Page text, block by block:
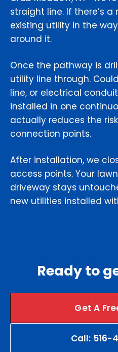
straight line. If there’s
existing utility in the
around it.
Once the pathway is
utility line through.
line, or electrical
installed in one
actually reduces the
connection points.
After installation, we
access points. Your
driveway stays
new utilities installed
Ready to
Get A
Call: 516-